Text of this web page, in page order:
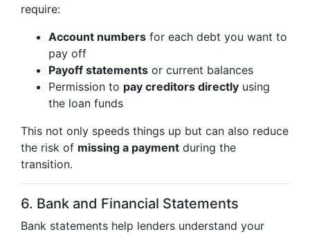
require:
Account numbers for each debt you want to
pay off
Payoff statements or current balances
Permission to pay creditors directly using
the loan funds
This not only speeds things up but can also reduce
the risk of missing a payment during the
transition.
6. Bank and Financial Statements
Bank statements help lenders understand your